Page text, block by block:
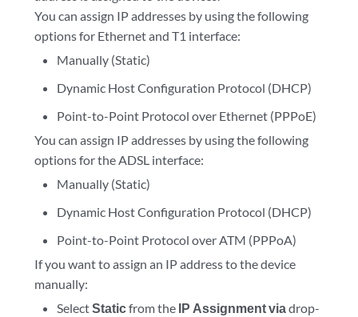
You can assign IP addresses by using the following
options for Ethernet and T1 interface:
Manually (Static)
Dynamic Host Configuration Protocol (DHCP)
Point-to-Point Protocol over Ethernet (PPPoE)
You can assign IP addresses by using the following
options for the ADSL interface:
Manually (Static)
Dynamic Host Configuration Protocol (DHCP)
Point-to-Point Protocol over ATM (PPPoA)
If you want to assign an IP address to the device
manually:
SelectStaticfrom the IP Assignment viadrop-